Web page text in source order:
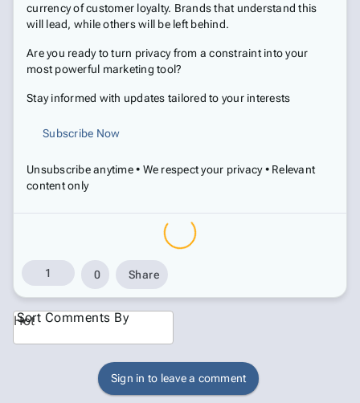
currency of customer loyalty. Brands that understand this
will lead, while others will be left behind.
Are you ready to turn privacy from a constraint into your
most powerful marketing tool?
Stay informed with updates tailored to your interests
Subscribe Now
Unsubscribe anytime • We respect your privacy • Relevant
content only
1 0 Share
Hot
Sort Comments By
Sign in to leave a comment